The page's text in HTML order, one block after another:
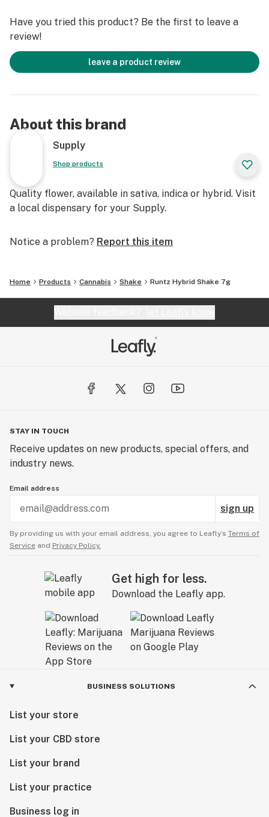
Have you tried this product? Be the first to leave a
review!
leave a product review
About this brand
Supply
Shop products
Quality flower, available in sativa, indica or hybrid. Visit
a local dispensary for your Supply.
Notice a problem? Report this item
Home Products Cannabis Shake Runtz Hybrid Shake 7g
STAY IN TOUCH
Receive updates on new products, special offers, and
industry news.
Email address
sign up
By providing us with your email address, you agree to Leafly’s Terms of
Service and Privacy Policy.
Get high for less.
Download the Leafly app.
BUSINESS SOLUTIONS
List your store
List your CBD store
List your brand
List your practice
Business log in